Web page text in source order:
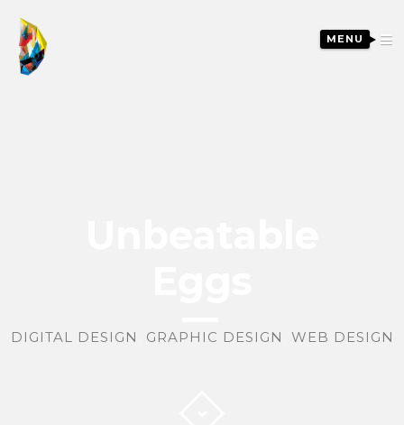
MENU
DIGITAL DESIGN GRAPHIC DESIGN WEB DESIGN